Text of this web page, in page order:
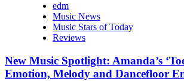
edm
Music News
Music Stars of Today
Reviews
New Music Spotlight: Amanda’s
Emotion, Melody and Dancefloor